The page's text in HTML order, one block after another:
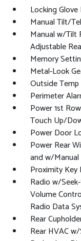
Locking Glove
Manual Tilt/
Manual w/Tilt
Adjustable
Memory
Metal-Look
Outside
Perimeter
Power 1st
Touch Up/
Power Door
Power Rear
and w/
Proximity
Radio w/
Volume
Radio Data
Rear
Rear HVAC